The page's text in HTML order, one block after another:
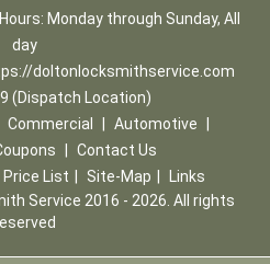
Monday through Sunday, All
day
doltonlocksmithservice.com
(Dispatch Location)
Commercial Automotive
Contact Us
Price List Site-Map
Links
Service 2016 - 2026. All rights